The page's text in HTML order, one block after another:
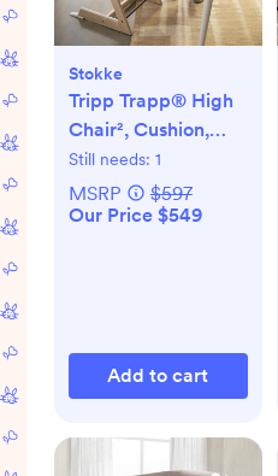
Stokke
Tripp Trapp® High
Chair², Cushion,
Tray, & Newborn
Set
Still needs: 1
MSRP
$597
Our Price $549
Add to cart